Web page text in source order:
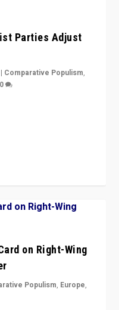
Parties Adjust
| Comparative Populism,
0
on Right-Wing
Populism, Europe,